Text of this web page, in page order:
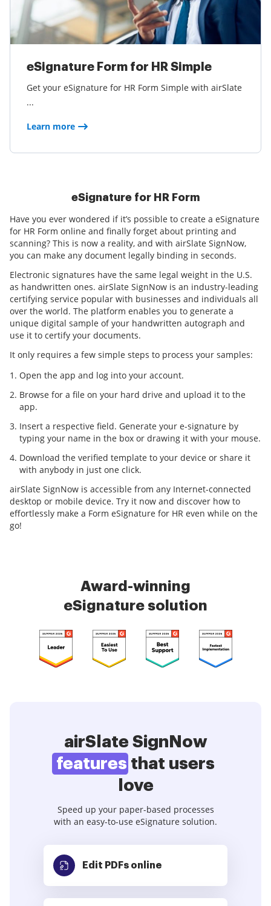
eSignature Form for HR Simple
Get your eSignature for HR Form Simple with airSlate
...
Learn more
eSignature for HR Form
Have you ever wondered if it’s possible to create a eSignature
for HR Form online and finally forget about printing and
scanning? This is now a reality, and with airSlate SignNow,
you can make any document legally binding in seconds.
Electronic signatures have the same legal weight in the U.S.
as handwritten ones. airSlate SignNow is an industry-leading
certifying service popular with businesses and individuals all
over the world. The platform enables you to generate a
unique digital sample of your handwritten autograph and
use it to certify your documents.
It only requires a few simple steps to process your samples:
Open the app and log into your account.
Browse for a file on your hard drive and upload it to the
app.
Insert a respective field. Generate your e-signature by
typing your name in the box or drawing it with your mouse.
Download the verified template to your device or share it
with anybody in just one click.
airSlate SignNow is accessible from any Internet-connected
desktop or mobile device. Try it now and discover how to
effortlessly make a Form eSignature for HR even while on the
go!
Award-winning
eSignature solution
airSlate SignNow
features that users
love
Speed up your paper-based processes
with an easy-to-use eSignature solution.
Edit PDFs online